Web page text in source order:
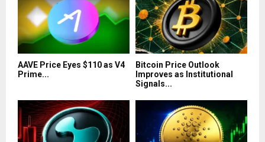
AAVE Price Eyes $110 as V4
Prime...
Bitcoin Price Outlook
Improves as Institutional
Signals...